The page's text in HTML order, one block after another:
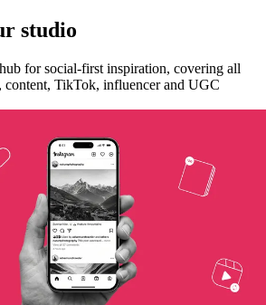
studio
for social-first inspiration, covering all
content, TikTok, influencer and UGC